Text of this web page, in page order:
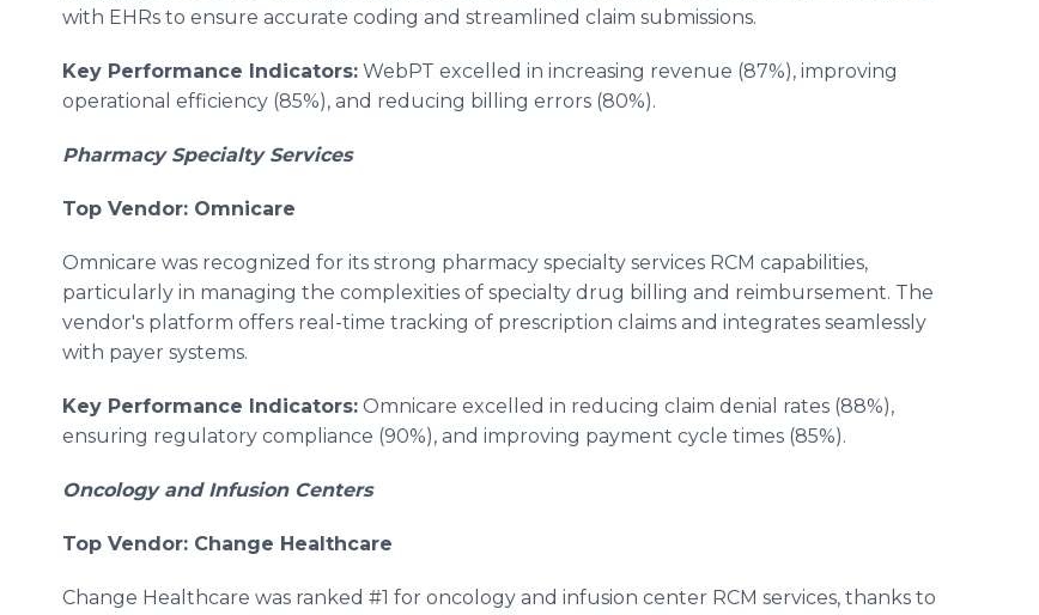
with EHRs to ensure accurate coding and streamlined claim submissions.
Key Performance Indicators: WebPT excelled in increasing revenue (87%), improving
operational efficiency (85%), and reducing billing errors (80%).
Pharmacy Specialty Services
Top Vendor: Omnicare
Omnicare was recognized for its strong pharmacy specialty services RCM capabilities,
particularly in managing the complexities of specialty drug billing and reimbursement. The
vendor's platform offers real-time tracking of prescription claims and integrates seamlessly
with payer systems.
Key Performance Indicators: Omnicare excelled in reducing claim denial rates (88%),
ensuring regulatory compliance (90%), and improving payment cycle times (85%).
Oncology and Infusion Centers
Top Vendor: Change Healthcare
Change Healthcare was ranked #1 for oncology and infusion center RCM services, thanks to